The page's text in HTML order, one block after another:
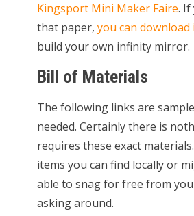
Kingsport Mini Maker Faire. If
that paper, you can download
build your own infinity mirror.
Bill of Materials
The following links are
needed. Certainly there is
requires these exact
items you can find locally or
able to snag for free from
asking around.